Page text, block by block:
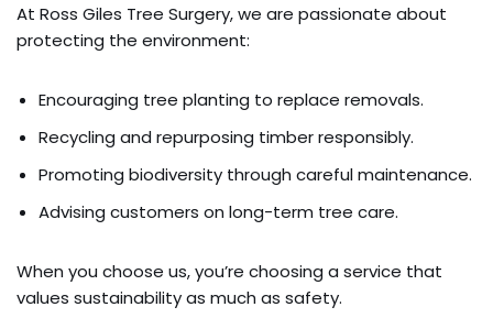
At Ross Giles Tree Surgery, we are passionate about
protecting the environment:
Encouraging tree planting to replace removals.
Recycling and repurposing timber responsibly.
Promoting biodiversity through careful maintenance.
Advising customers on long-term tree care.
When you choose us, you’re choosing a service that
values sustainability as much as safety.